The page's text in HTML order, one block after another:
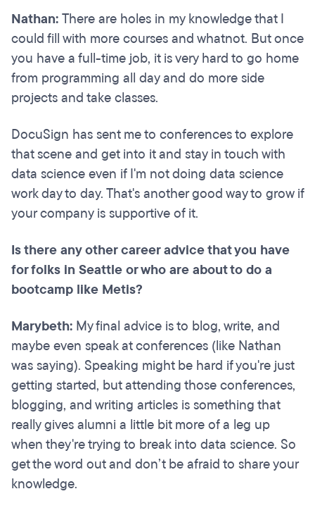
Nathan:There are holes in my knowledge that I
could fill with more courses and whatnot. But once
you have a full-time job, it is very hard to go home
from programming all day and do more side
projects and take classes.
DocuSign has sent me to conferences to explore
that scene and get into it and stay in touch with
data science even if I'm not doing data science
work day to day. That's another good way to grow if
your company is supportive of it.
Is there any other career advice that you have
for folks in Seattle or who are about to do a
bootcamp like Metis?
Marybeth: My final advice is to blog, write, and
maybe even speak at conferences (like Nathan
was saying). Speaking might be hard if you're just
getting started, but attending those conferences,
blogging, and writing articles is something that
really gives alumni a little bit more of a leg up
when they're trying to break into data science. So
get the word out and don’t be afraid to share your
knowledge.